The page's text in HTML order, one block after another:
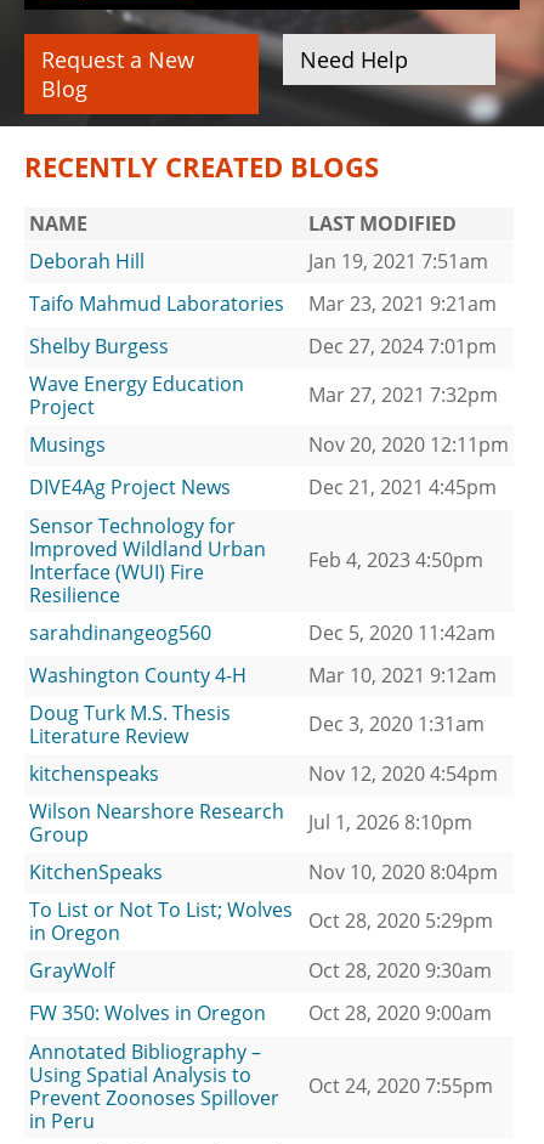
Request a New
Blog
Need Help
RECENTLY CREATED BLOGS
NAME
LAST MODIFIED
Deborah Hill
Jan 19, 2021 7:51am
Taifo Mahmud Laboratories
Mar 23, 2021 9:21am
Shelby Burgess
Dec 27, 2024 7:01pm
Wave Energy Education
Project
Mar 27, 2021 7:32pm
Musings
Nov 20, 2020 12:11pm
DIVE4Ag Project News
Dec 21, 2021 4:45pm
Sensor Technology for
Improved Wildland Urban
Interface (WUI) Fire
Resilience
Feb 4, 2023 4:50pm
sarahdinangeog560
Dec 5, 2020 11:42am
Washington County 4-H
Mar 10, 2021 9:12am
Doug Turk M.S. Thesis
Literature Review
Dec 3, 2020 1:31am
kitchenspeaks
Nov 12, 2020 4:54pm
Wilson Nearshore Research
Group
Jul 1, 2026 8:10pm
KitchenSpeaks
Nov 10, 2020 8:04pm
To List or Not To List; Wolves
in Oregon
Oct 28, 2020 5:29pm
GrayWolf
Oct 28, 2020 9:30am
FW 350: Wolves in Oregon
Oct 28, 2020 9:00am
Annotated Bibliography –
Using Spatial Analysis to
Prevent Zoonoses Spillover
in Peru
Oct 24, 2020 7:55pm